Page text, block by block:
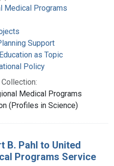
Medical Programs
Support
as Topic
Policy
Medical Programs
(Profiles in Science)
B. Pahl to United
Programs Service